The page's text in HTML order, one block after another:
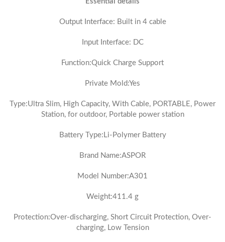
Output Interface: Built in 4 cable
Input Interface: DC
Function:Quick Charge Support
Private Mold:Yes
Type:Ultra Slim, High Capacity, With Cable, PORTABLE, Power
Station, for outdoor, Portable power station
Battery Type:Li-Polymer Battery
Brand Name:ASPOR
Model Number:A301
Weight:411.4 g
Protection:Over-discharging, Short Circuit Protection, Over-
charging, Low Tension